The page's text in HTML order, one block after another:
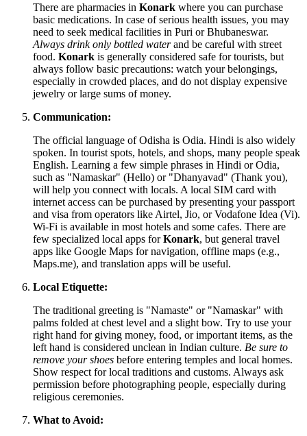
There are pharmacies in Konark where you can purchase
basic medications. In case of serious health issues, you may
need to seek medical facilities in Puri or Bhubaneswar.
Always drink only bottled waterand be careful with street
food. Konark is generally considered safe for tourists, but
always follow basic precautions: watch your belongings,
especially in crowded places, and do not display expensive
jewelry or large sums of money.
Communication:
The official language of Odisha is Odia. Hindi is also widely
spoken. In tourist spots, hotels, and shops, many people speak
English. Learning a few simple phrases in Hindi or Odia,
such as "Namaskar" (Hello) or "Dhanyavad" (Thank you),
will help you connect with locals. A local SIM card with
internet access can be purchased by presenting your passport
and visa from operators like Airtel, Jio, or Vodafone Idea (Vi).
Wi-Fi is available in most hotels and some cafes. There are
few specialized local apps forKonark, but general travel
apps like Google Maps for navigation, offline maps (e.g.,
Maps.me), and translation apps will be useful.
Local Etiquette:
The traditional greeting is "Namaste" or "Namaskar" with
palms folded at chest level and a slight bow. Try to use your
right hand for giving money, food, or important items, as the
left hand is considered unclean in Indian culture. Be sure to
remove your shoes before entering temples and local homes.
Show respect for local traditions and customs. Always ask
permission before photographing people, especially during
religious ceremonies.
What to Avoid: